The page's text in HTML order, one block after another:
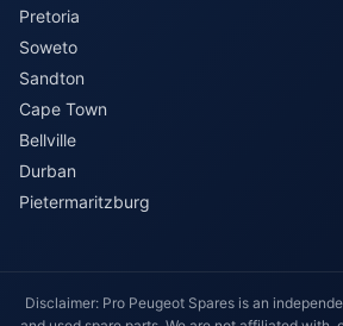
Pretoria
Soweto
Sandton
Cape Town
Bellville
Durban
Pietermaritzburg
Disclaimer: Pro Peugeot Spares is an